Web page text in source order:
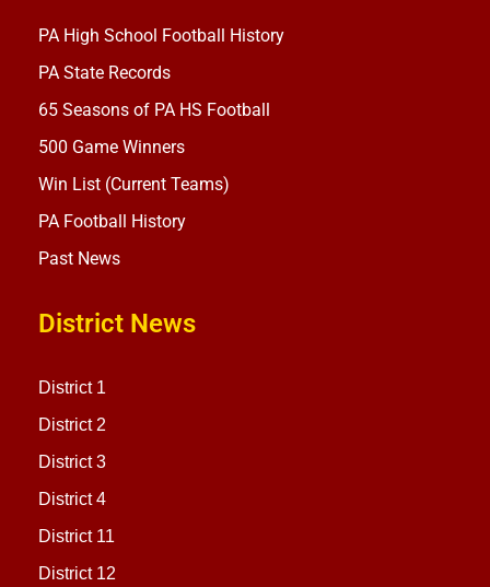
PA High School Football History
PA State Records
65 Seasons of PA HS Football
500 Game Winners
Win List (Current Teams)
PA Football History
Past News
District News
District 1
District 2
District 3
District 4
District 11
District 12